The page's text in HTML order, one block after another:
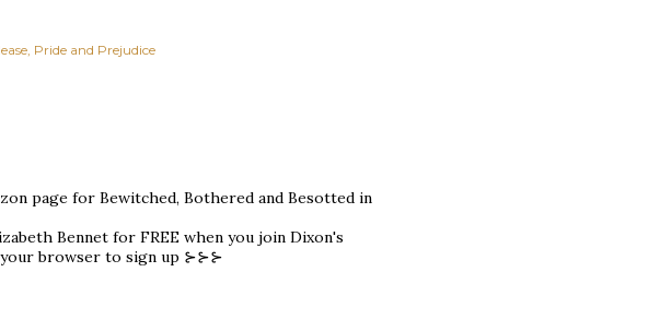
Pride and Prejudice
page for Bewitched, Bothered and Besotted in
Bennet for FREE when you join Dixon's
your browser to sign up ⊱⊱⊱